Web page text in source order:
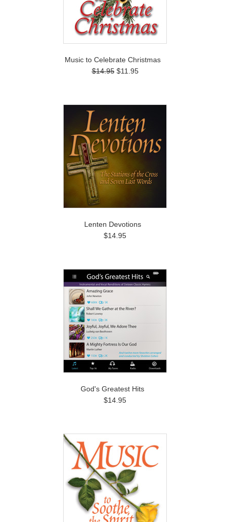
Music to Celebrate Christmas
$14.95 $11.95
Lenten Devotions
$14.95
God's Greatest Hits
$14.95